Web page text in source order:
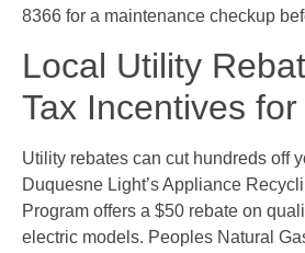
8366 for a maintenance checkup
Local Utility
Tax Incentives
Utility rebates can cut hundreds off
Duquesne Light’s Appliance
Program offers a $50 rebate on
electric models. Peoples Natural